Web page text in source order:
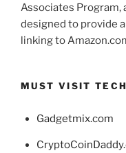
Associates
designed to provide
linking to
MUST VISIT
Gadgetmix.com